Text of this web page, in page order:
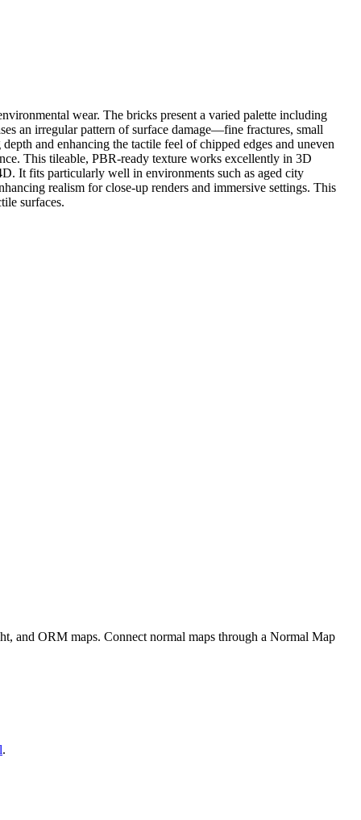
wear. The bricks present a varied palette including
an irregular pattern of surface damage—fine fractures, small
and enhancing the tactile feel of chipped edges and uneven
This tileable, PBR-ready texture works excellently in 3D
It fits particularly well in environments such as aged city
realism for close-up renders and immersive settings. This
surfaces.
and ORM maps. Connect normal maps through a Normal Map
.